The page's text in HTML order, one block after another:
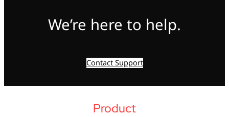
We’re here to help.
Contact Support
Product